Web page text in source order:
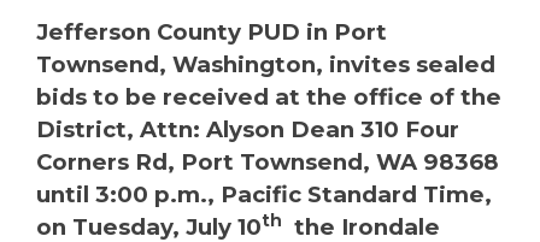
Jefferson County PUD in Port
Townsend, Washington, invites sealed
bids to be received at the office of the
District, Attn: Alyson Dean 310 Four
Corners Rd, Port Townsend, WA 98368
until 3:00 p.m., Pacific Standard Time,
on Tuesday, July 10th
the Irondale